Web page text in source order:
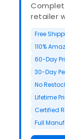
retailer
Free
110%
60-Day
30-Day
No
Lifetime
Certified
Full